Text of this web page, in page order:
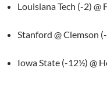
Louisiana Tech (-2)
Stanford @ Clemson
Iowa State (-12½) @